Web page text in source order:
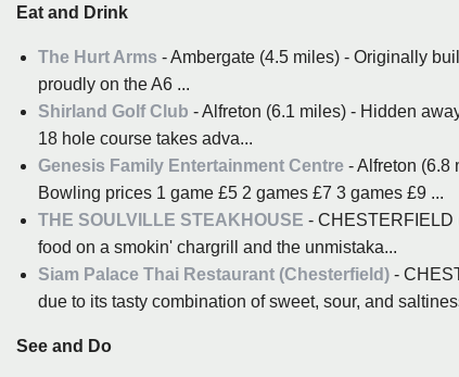
Eat and Drink
The Hurt Arms - Ambergate (4.5 miles) - Originally
proudly on the A6 ...
Shirland Golf Club - Alfreton (6.1 miles) - Hidden
18 hole course takes adva...
Genesis Family Entertainment Centre - Alfreton (6.8
Bowling prices 1 game £5 2 games £7 3 games £9 ...
THE SOULVILLE STEAKHOUSE - CHESTERFIELD
food on a smokin' chargrill and the unmistaka...
Siam Palace Thai Restaurant (Chesterfield) -
due to its tasty combination of sweet, sour, and
See and Do